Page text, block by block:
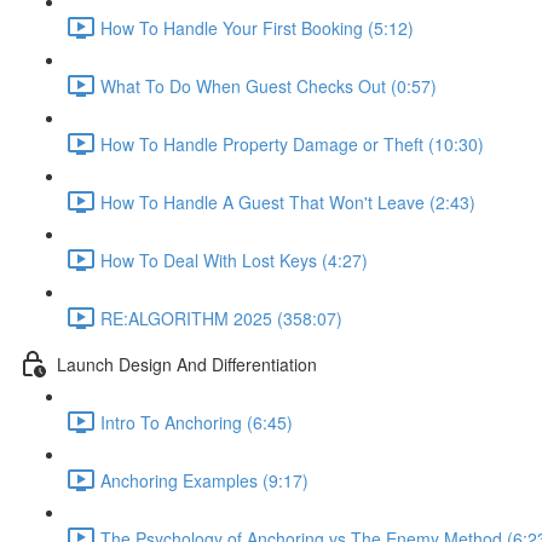
How To Handle Your First Booking (5:12)
What To Do When Guest Checks Out (0:57)
How To Handle Property Damage or Theft (10:30)
How To Handle A Guest That Won't Leave (2:43)
How To Deal With Lost Keys (4:27)
RE:ALGORITHM 2025 (358:07)
Launch Design And Differentiation
Intro To Anchoring (6:45)
Anchoring Examples (9:17)